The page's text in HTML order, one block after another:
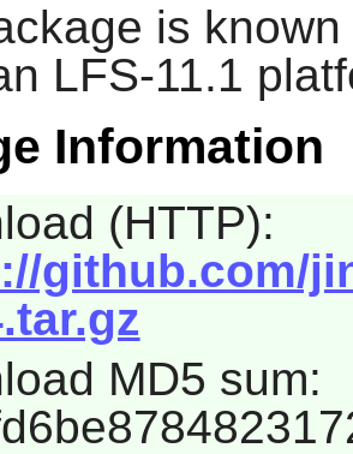
is
LFS-11.1
Information
(HTTP):
github.com/
MD5 sum: